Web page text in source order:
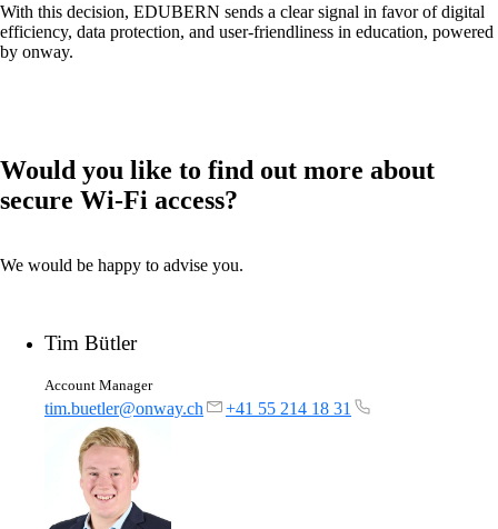
according to your needs.
seamlessly connect a wide variety of devices.
Solutions
With this decision, EDUBERN sends a clear signal in favor of digital
efficiency, data protection, and user-friendliness in education, powered
by onway.
Would you like to find out more about
secure Wi-Fi access?
We would be happy to advise you.
Tim Bütler
Account Manager
tim.buetler@onway.ch +41 55 214 18 31